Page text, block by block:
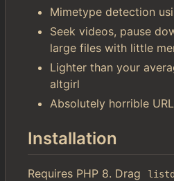
Mimetype detection
Seek videos, pause
large files with little
Lighter than your
altgirl
Absolutely horrible
Installation
Requires PHP 8. Drag